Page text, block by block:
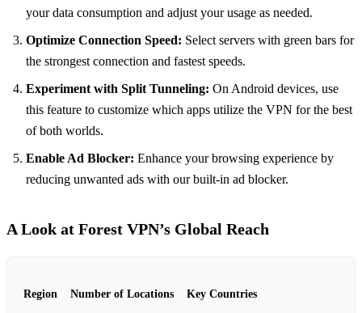
your data consumption and adjust your usage as needed.
Optimize Connection Speed: Select servers with green bars for
the strongest connection and fastest speeds.
Experiment with Split Tunneling: On Android devices, use
this feature to customize which apps utilize the VPN for the best
of both worlds.
Enable Ad Blocker: Enhance your browsing experience by
reducing unwanted ads with our built-in ad blocker.
A Look at Forest VPN’s Global Reach
Region Number of Locations Key Countries